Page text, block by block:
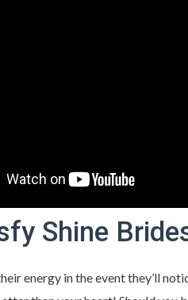
Shine
energy in the event they’ll